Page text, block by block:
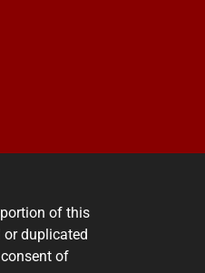
of this
or duplicated
of